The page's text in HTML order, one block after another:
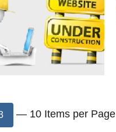
— 10 Items per Page